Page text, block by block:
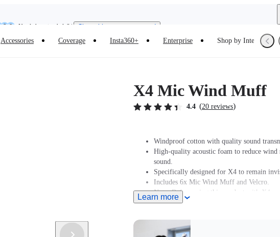
Need shopping help? | Chat with our experts now!
Accessories Coverage Insta360+ Enterprise Shop by Interest
X4 Mic Wind Muff
4.4 (20 reviews)
Windproof cotton with quality sound
High-quality acoustic foam to reduce wind
sound.
Specifically designed for X4 to remain
Includes 6x Mic Wind Muff and Velcro.
Note: Before using this product with X4,
touchscreen, tap the Audio Settings icon,
Learn more